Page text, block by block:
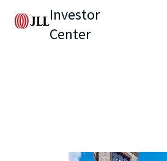
Investor
Center